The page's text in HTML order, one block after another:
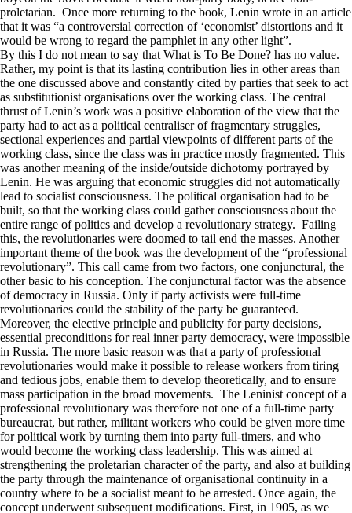
proletarian. Once more returning to the book, Lenin wrote in an article
that it was “a controversial correction of ‘economist’ distortions and it
would be wrong to regard the pamphlet in any other light”.
By this I do not mean to say that What is To Be Done? has no value.
Rather, my point is that its lasting contribution lies in other areas than
the one discussed above and constantly cited by parties that seek to act
as substitutionist organisations over the working class. The central
thrust of Lenin’s work was a positive elaboration of the view that the
party had to act as a political centraliser of fragmentary struggles,
sectional experiences and partial viewpoints of different parts of the
working class, since the class was in practice mostly fragmented. This
was another meaning of the inside/outside dichotomy portrayed by
Lenin. He was arguing that economic struggles did not automatically
lead to socialist consciousness. The political organisation had to be
built, so that the working class could gather consciousness about the
entire range of politics and develop a revolutionary strategy. Failing
this, the revolutionaries were doomed to tail end the masses. Another
important theme of the book was the development of the “professional
revolutionary”. This call came from two factors, one conjunctural, the
other basic to his conception. The conjunctural factor was the absence
of democracy in Russia. Only if party activists were full-time
revolutionaries could the stability of the party be guaranteed.
Moreover, the elective principle and publicity for party decisions,
essential preconditions for real inner party democracy, were impossible
in Russia. The more basic reason was that a party of professional
revolutionaries would make it possible to release workers from tiring
and tedious jobs, enable them to develop theoretically, and to ensure
mass participation in the broad movements. The Leninist concept of a
professional revolutionary was therefore not one of a full-time party
bureaucrat, but rather, militant workers who could be given more time
for political work by turning them into party full-timers, and who
would become the working class leadership. This was aimed at
strengthening the proletarian character of the party, and also at building
the party through the maintenance of organisational continuity in a
country where to be a socialist meant to be arrested. Once again, the
concept underwent subsequent modifications. First, in 1905, as we